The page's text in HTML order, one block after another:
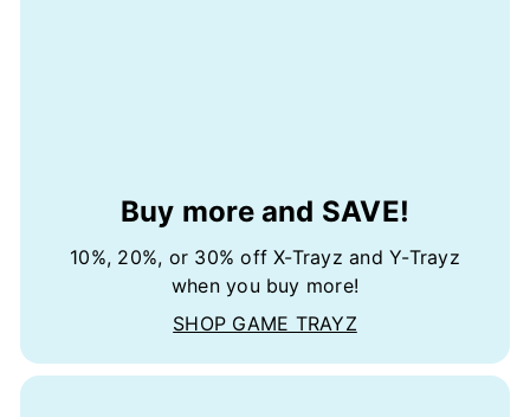
Buy more and SAVE!
10%, 20%, or 30% off X-Trayz and Y-Trayz
when you buy more!
SHOP GAME TRAYZ